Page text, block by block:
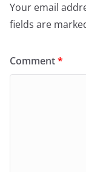
Your email
fields are
Comment*